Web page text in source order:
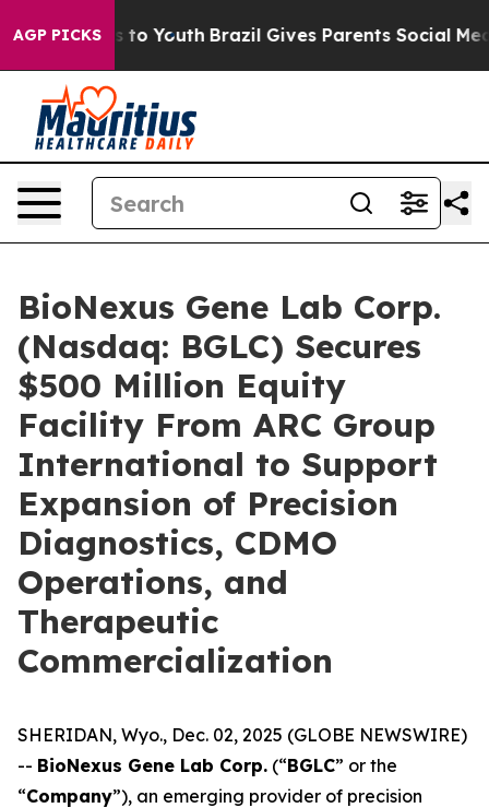
AGP PICKS
Harms to Youth Brazil Gives Parents Social Media
BioNexus Gene Lab Corp.
(Nasdaq: BGLC) Secures
$500 Million Equity
Facility From ARC Group
International to Support
Expansion of Precision
Diagnostics, CDMO
Operations, and
Therapeutic
Commercialization
SHERIDAN, Wyo., Dec. 02, 2025 (GLOBE NEWSWIRE)
-- BioNexus Gene Lab Corp. (“BGLC” or the
“Company”), an emerging provider of precision